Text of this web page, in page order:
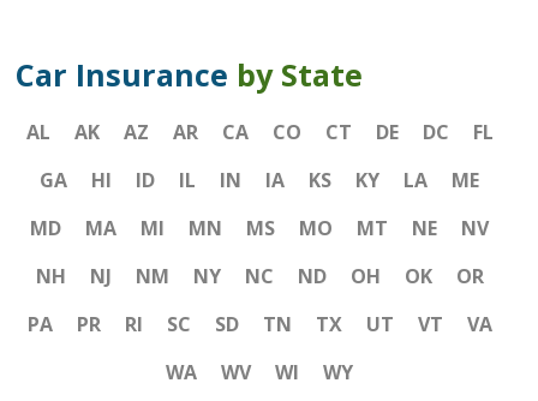
Car Insurance by State
AL AK AZ AR CA CO CT DE DC
FL
GA
HI ID IL IN IA KS KY LA
ME
MD
MA MI MN MS MO MT NE
NV
NH
NJ NM NY NC ND OH OK
OR
PA
PR RI SC SD TN TX UT VT
VA
WA
WV WI WY